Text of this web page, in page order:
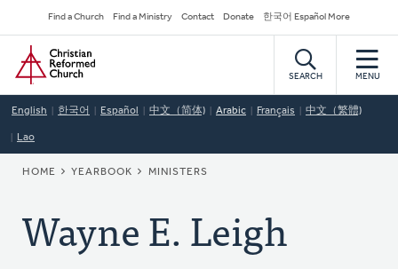
to
main
content
Secondary
Navigation
Find a Church Find a Ministry Contact Donate 한국어 Español More
Home
SEARCH MENU
English 한국어 Español 中文（简体) Arabic Français 中文（繁體)
Lao
BREADCRUMB
HOME YEARBOOK MINISTERS
Wayne E. Leigh